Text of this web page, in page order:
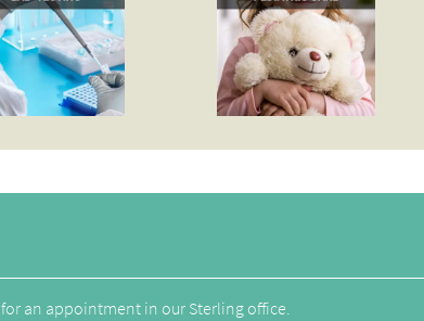
for an appointment in our Sterling office.